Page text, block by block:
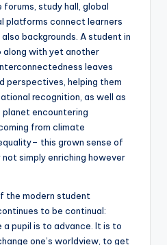
study hall, global
platforms connect learners
backgrounds. A student in
along with yet another
leaves
perspectives, helping them
recognition, as well as
planet encountering
from climate
this grown sense of
simply enriching however
the modern student
to be continual:
pupil is to advance. It is to
one’s worldview, to get